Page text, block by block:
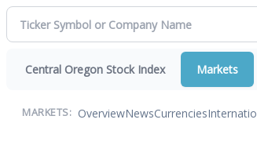
Central Oregon Stock Index Markets
MARKETS: OverviewNewsCurrencies